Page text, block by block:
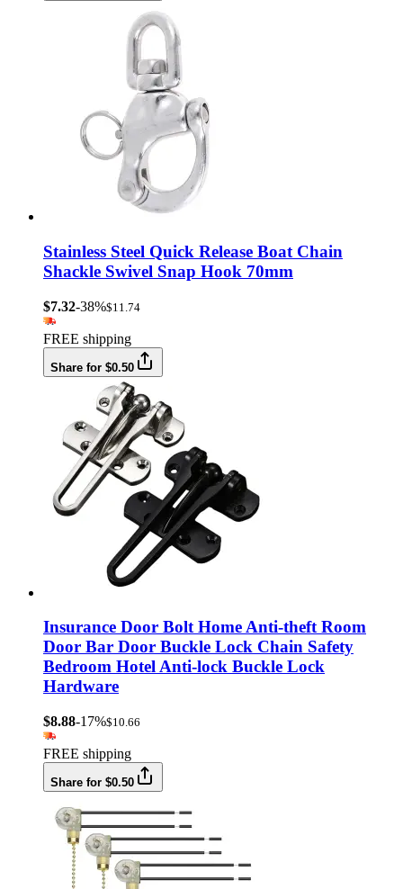
Stainless Steel Quick Release Boat Chain
Shackle Swivel Snap Hook 70mm
$7.32-38%$11.74
FREE shipping
Share for $0.50
Insurance Door Bolt Home Anti-theft Room
Door Bar Door Buckle Lock Chain Safety
Bedroom Hotel Anti-lock Buckle Lock
Hardware
$8.88-17%$10.66
FREE shipping
Share for $0.50